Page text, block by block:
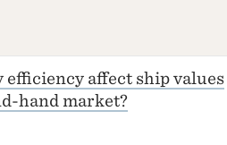
efficiency affect ship values
hand market?